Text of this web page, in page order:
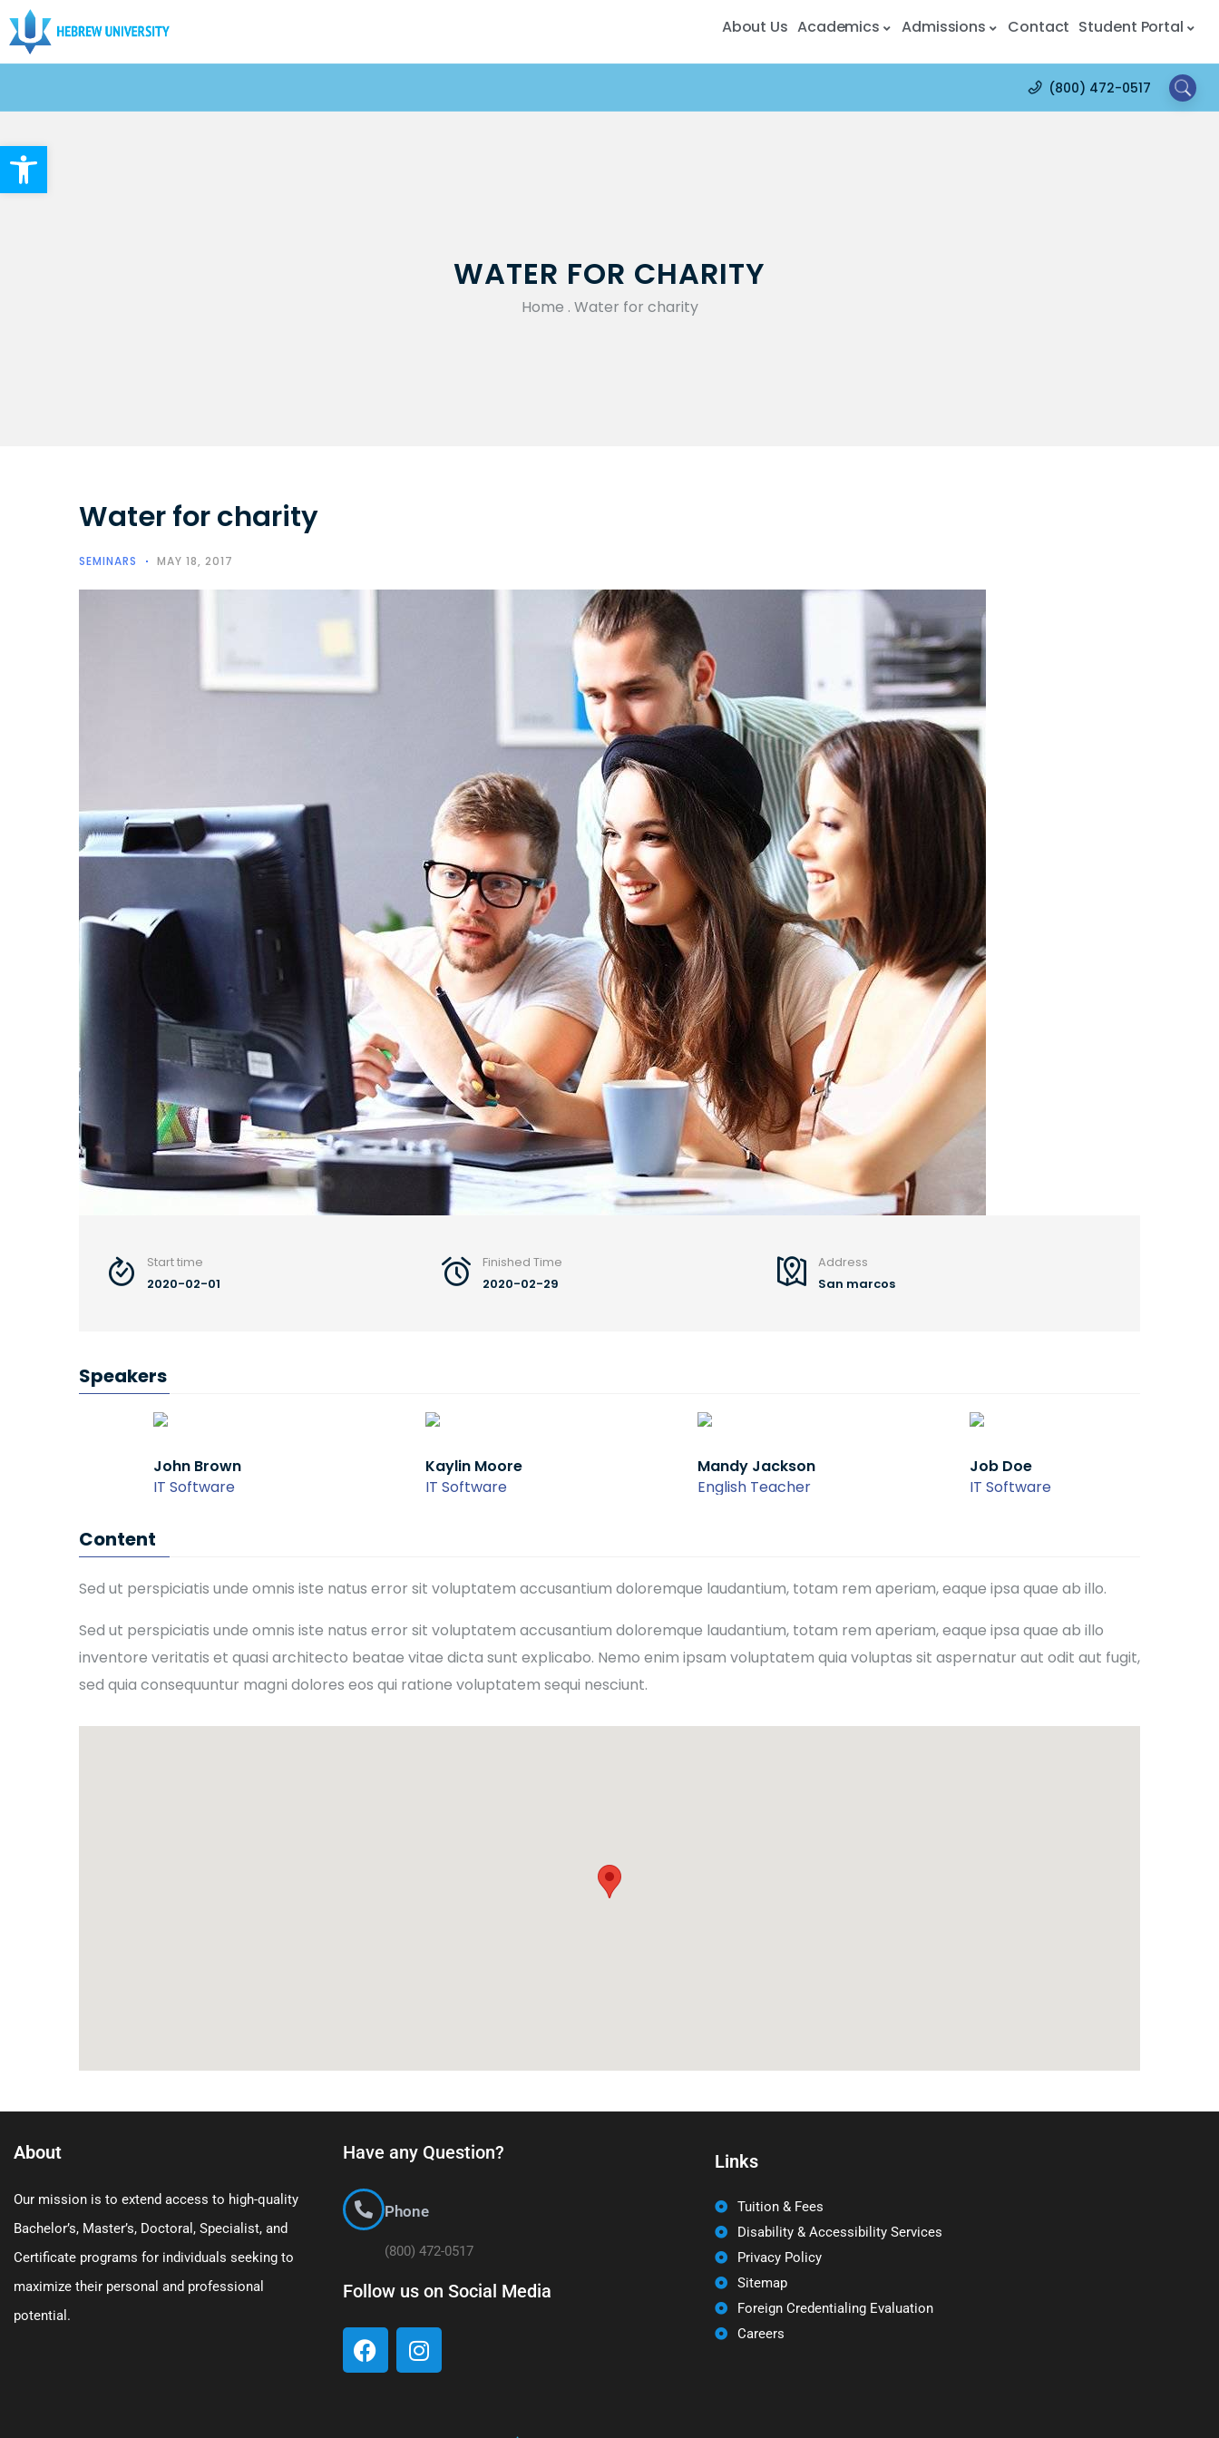
Open toolbar
About Us Academics Admissions Contact Student Portal
(800) 472-0517
WATER FOR CHARITY
Home . Water for charity
Water for charity
SEMINARS MAY 18, 2017
Start time
2020-02-01
Finished Time
2020-02-29
Address
San marcos
Speakers
John Brown
IT Software
Kaylin Moore
IT Software
Mandy Jackson
English Teacher
IT Software
Content
Sed ut perspiciatis unde omnis iste natus error sit voluptatem accusantium doloremque laudantium, totam rem aperiam, eaque ipsa quae ab illo.
Sed ut perspiciatis unde omnis iste natus error sit voluptatem accusantium doloremque laudantium, totam rem aperiam, eaque ipsa quae ab illo
inventore veritatis et quasi architecto beatae vitae dicta sunt explicabo. Nemo enim ipsam voluptatem quia voluptas sit aspernatur aut odit aut fugit,
sed quia consequuntur magni dolores eos qui ratione voluptatem sequi nesciunt.
About
Our mission is to extend access to high-quality
Bachelor’s, Master’s, Doctoral, Specialist, and
Certificate programs for individuals seeking to
maximize their personal and professional
potential.
Have any Question?
Phone
(800) 472-0517
Follow us on Social Media
Links
Tuition & Fees
Disability & Accessibility Services
Privacy Policy
Sitemap
Foreign Credentialing Evaluation
Careers